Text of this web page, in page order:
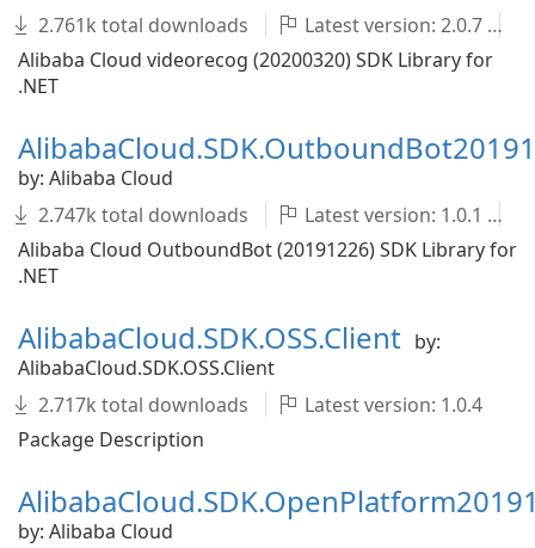
2.761k total downloads
Latest version: 2.0.7
Alibaba Cloud videorecog (20200320) SDK Library for
.NET
by: Alibaba Cloud
2.747k total downloads
Latest version: 1.0.1
Alibaba Cloud OutboundBot (20191226) SDK Library for
.NET
AlibabaCloud.SDK.OSS.Client by:
AlibabaCloud.SDK.OSS.Client
2.717k total downloads
Latest version: 1.0.4
Package Description
by: Alibaba Cloud